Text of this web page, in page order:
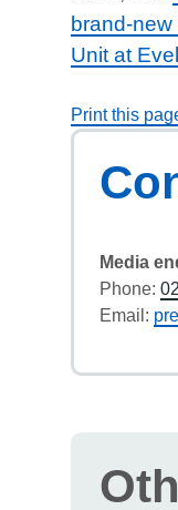
brand-
Unit at
Print this
Media
Phone:
Email: